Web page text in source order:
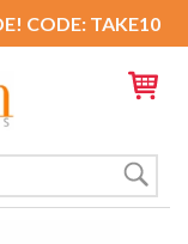
CODE: TAKE10